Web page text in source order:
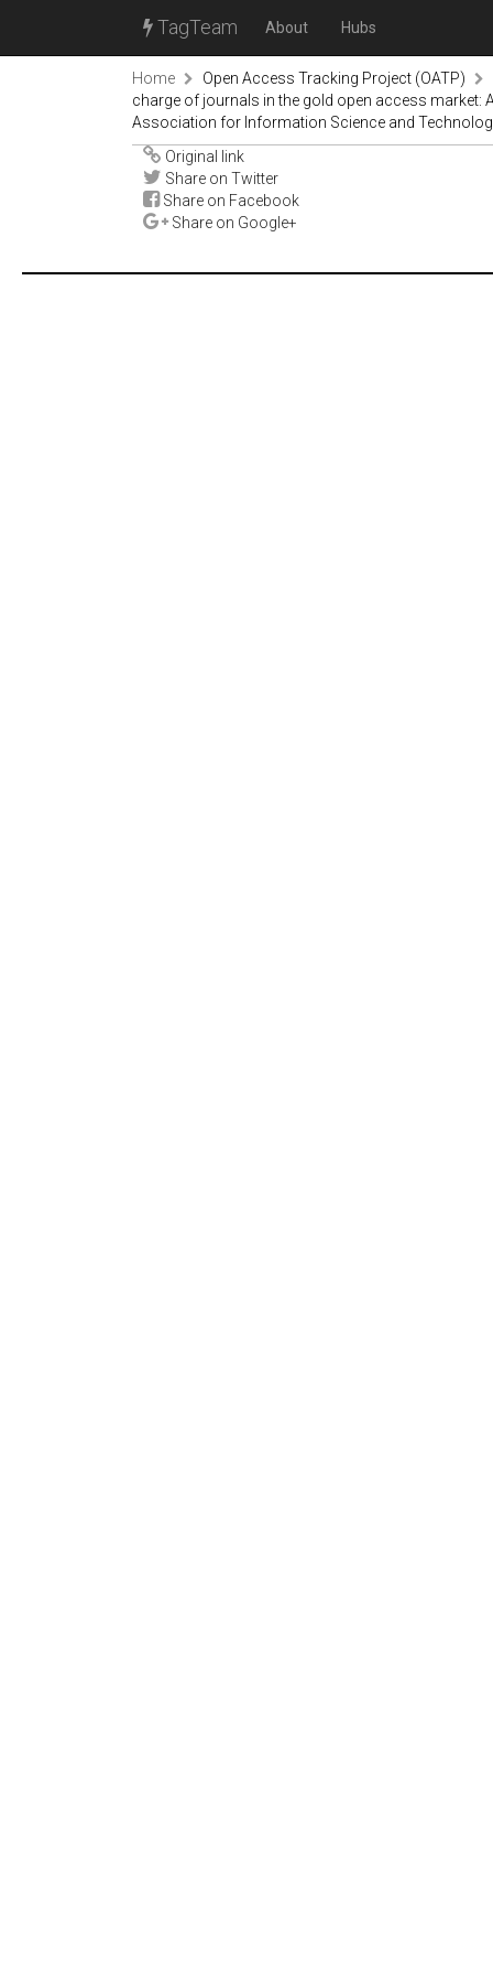
TagTeam About Hubs
Home
Open Access Tracking Project (OATP)
charge of journals in the gold open access market:
Association for Information Science and
Original link
Share on Twitter
Share on Facebook
Share on Google+